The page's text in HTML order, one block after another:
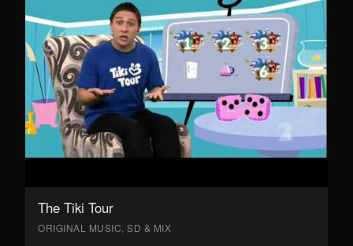
The Tiki Tour
ORIGINAL MUSIC, SD & MIX